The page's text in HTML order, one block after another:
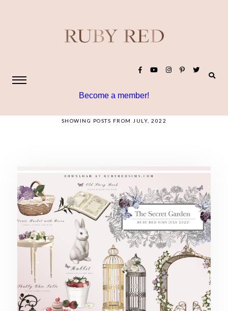
Become a member!
SHOWING POSTS FROM JULY, 2022